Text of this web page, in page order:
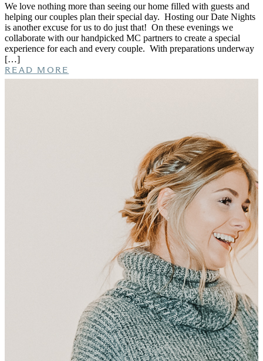
We love nothing more than seeing our home filled with guests and
helping our couples plan their special day. Hosting our Date Nights
is another excuse for us to do just that! On these evenings we
collaborate with our handpicked MC partners to create a special
experience for each and every couple. With preparations underway
[…]
READ MORE